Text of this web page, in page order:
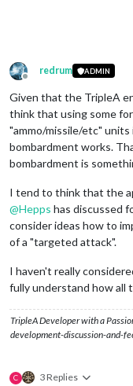
Offline
redrum ADMIN
Given that the TripleA
think that using some
"ammo/missile/etc"
bombardment works.
bombardment is
I tend to think that the
@Hepps has discussed
consider ideas how to
of a "targeted attack".
I haven't really
fully understand how all
TripleA Developer with a
development-discussion-and-
C 3 Replies